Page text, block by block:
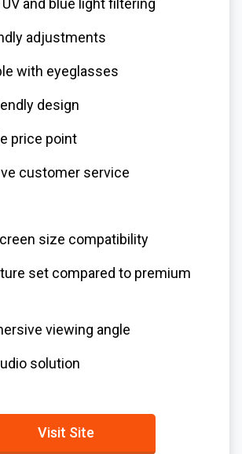
and blue light filtering
adjustments
with eyeglasses
design
price point
customer service
size compatibility
set compared to premium
viewing angle
solution
Visit Site